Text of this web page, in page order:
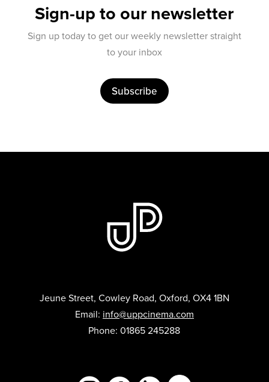
Sign-up to our newsletter
Sign up today to get our weekly newsletter straight
to your inbox
Subscribe
Jeune Street, Cowley Road, Oxford, OX4 1BN
Email: info@uppcinema.com
Phone: 01865 245288